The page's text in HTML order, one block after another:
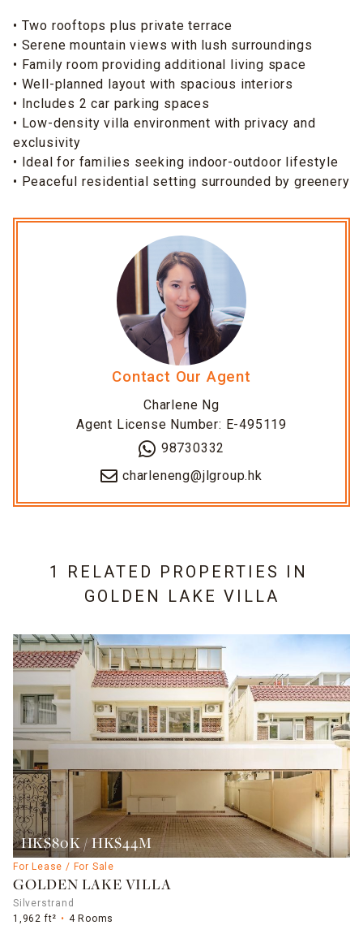
• Two rooftops plus private terrace
• Serene mountain views with lush surroundings
• Family room providing additional living space
• Well-planned layout with spacious interiors
• Includes 2 car parking spaces
• Low-density villa environment with privacy and
exclusivity
• Ideal for families seeking indoor-outdoor lifestyle
• Peaceful residential setting surrounded by greenery
Contact Our Agent
Charlene Ng
Agent License Number: E-495119
98730332
charleneng@jlgroup.hk
1 RELATED PROPERTIES IN
GOLDEN LAKE VILLA
HK$80K / HK$44M
For Lease / For Sale
GOLDEN LAKE VILLA
Silverstrand
1,962 ft²
4 Rooms